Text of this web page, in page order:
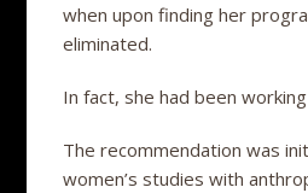
when upon finding her
eliminated.
In fact, she had been
The recommendation was
women’s studies with